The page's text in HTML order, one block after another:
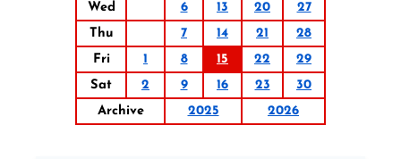
Wed
6 13 20
27
Thu
7 14 21
28
Fri
1 8 15 22
29
Sat
2 9 16 23
30
Archive
2025 2026